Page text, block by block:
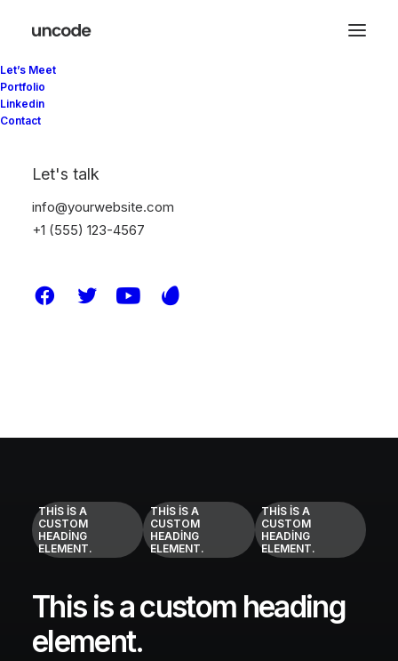
Let’s Meet
Portfolio
Linkedin
Contact
Let's talk
info@yourwebsite.com
+1 (555) 123-4567
ACF Integration
With Uncode, you can leverage ACF to
templates automatically, thanks to the
seamless integration with our native modules.
THIS IS A
CUSTOM
HEADING
ELEMENT.
THIS IS A
CUSTOM
HEADING
ELEMENT.
THIS IS A
CUSTOM
HEADING
ELEMENT.
This is a custom heading
element.